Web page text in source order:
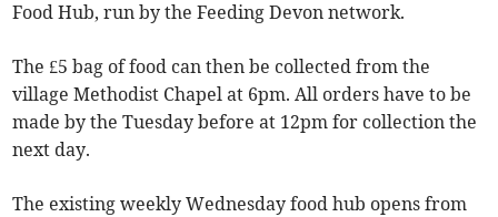
Food Hub, run by the Feeding Devon network.
The £5 bag of food can then be collected from the
village Methodist Chapel at 6pm. All orders have to be
made by the Tuesday before at 12pm for collection the
next day.
The existing weekly Wednesday food hub opens from